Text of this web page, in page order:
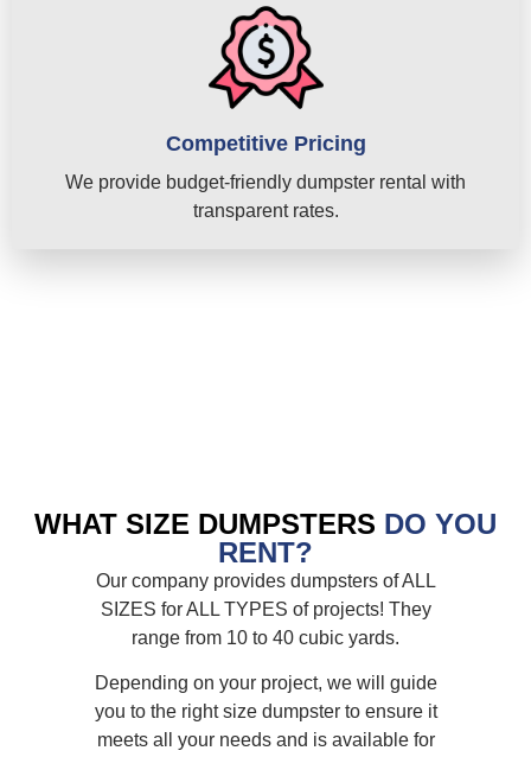
Competitive Pricing
We provide budget-friendly dumpster rental with
transparent rates.
WHAT SIZE DUMPSTERS DO YOU
RENT?
Our company provides dumpsters of ALL
SIZES for ALL TYPES of projects! They
range from 10 to 40 cubic yards.
Depending on your project, we will guide
you to the right size dumpster to ensure it
meets all your needs and is available for